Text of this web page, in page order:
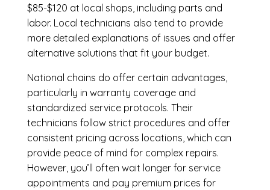
$85-$120 at local shops, including parts and
labor. Local technicians also tend to provide
more detailed explanations of issues and offer
alternative solutions that fit your budget.
National chains do offer certain advantages,
particularly in warranty coverage and
standardized service protocols. Their
technicians follow strict procedures and offer
consistent pricing across locations, which can
provide peace of mind for complex repairs.
However, you’ll often wait longer for service
appointments and pay premium prices for